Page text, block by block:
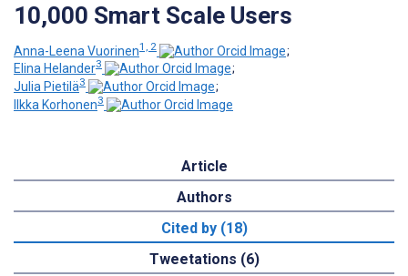
10,000 Smart Scale Users
Anna-Leena Vuorinen1, 2
;
Elina Helander3
;
Julia Pietilä3
;
Ilkka Korhonen3
Article
Authors
Cited by (18)
Tweetations (6)